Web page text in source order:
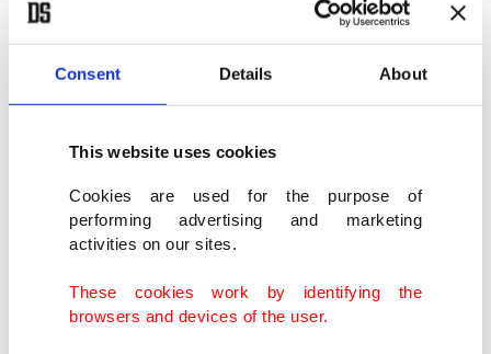
Consent Details About
This website uses cookies
Cookies are used for the purpose of
performing advertising and marketing
activities on our sites.
These cookies work by identifying the
browsers and devices of the user.
Taiwan’s persimmon farmers struggle
with climate, declining yields
Saffron blooms in Safranbolu, attracting
attention to northern Türkiye
floor mosaics adorned with trash
JUN 11, 2024